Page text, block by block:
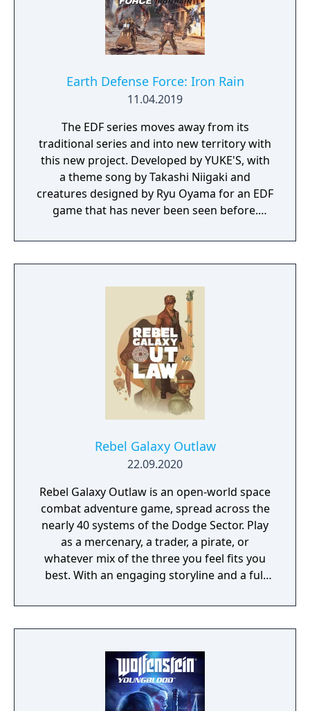
Earth Defense Force: Iron Rain
11.04.2019
The EDF series moves away from its
traditional series and into new territory with
this new project. Developed by YUKE'S, with
a theme song by Takashi Niigaki and
creatures designed by Ryu Oyama for an EDF
game that has never been seen before.
RAIN. Set on planet Earth devastated by war,
this new adventure joins the EDF as they
Rebel Galaxy Outlaw
22.09.2020
Rebel Galaxy Outlaw is an open-world space
combat adventure game, spread across the
nearly 40 systems of the Dodge Sector. Play
as a mercenary, a trader, a pirate, or
whatever mix of the three you feel fits you
best. With an engaging storyline and a full
narrative, or ignore it and forge your own
path at any time.